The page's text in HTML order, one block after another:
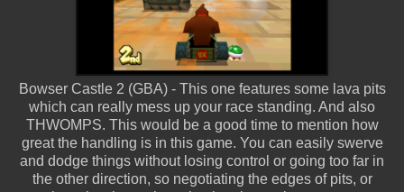
Bowser Castle 2 (GBA) - This one features some lava pits
which can really mess up your race standing. And also
THWOMPS. This would be a good time to mention how
great the handling is in this game. You can easily swerve
and dodge things without losing control or going too far in
the other direction, so negotiating the edges of pits, or